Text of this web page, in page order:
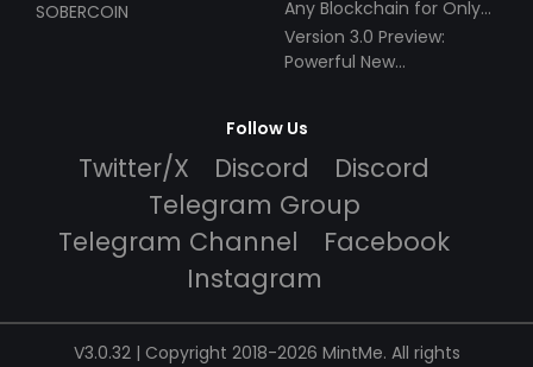
SOBERCOIN
Any Blockchain for Only
$49!
Version 3.0 Preview:
Powerful New
Follow Us
Twitter/X Discord
Discord
Telegram Group
Telegram Channel
Facebook
Instagram
V3.0.32 | Copyright 2018-2026 MintMe. All rights